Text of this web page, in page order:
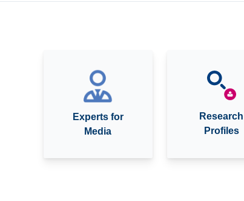
Experts for
Media
Research
Profiles